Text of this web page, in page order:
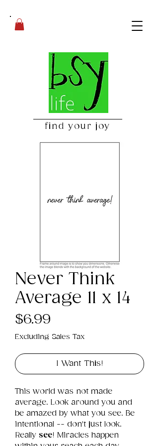
find your joy
Never Think
Average 11 x 14
$6.99
Excluding Sales Tax
I Want This!
This world was not made
average. Look around you and
be amazed by what you see. Be
intentional -- don't just look.
Really see! Miracles happen